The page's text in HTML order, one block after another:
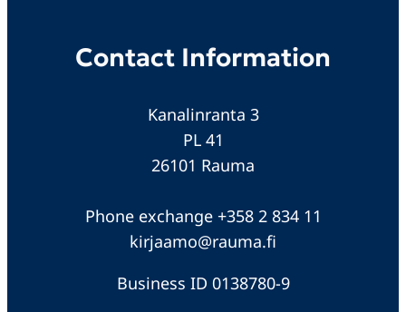
Contact Information
Kanalinranta 3
PL 41
26101 Rauma
Phone exchange +358 2 834 11
kirjaamo@rauma.fi
Business ID 0138780-9